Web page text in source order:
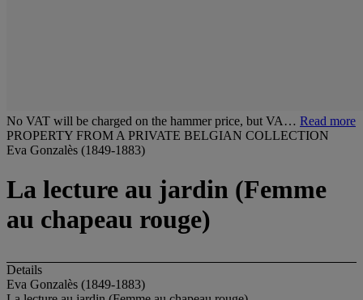
No VAT will be charged on the hammer price, but VA… Read more
PROPERTY FROM A PRIVATE BELGIAN COLLECTION
Eva Gonzalès (1849-1883)
La lecture au jardin (Femme
au chapeau rouge)
Details
Eva Gonzalès (1849-1883)